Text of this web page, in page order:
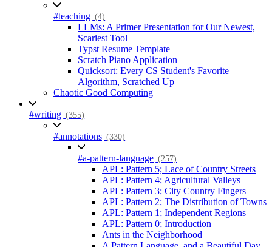
#teaching (4)
LLMs: A Primer Presentation for Our Newest,
Scariest Tool
Typst Resume Template
Scratch Piano Application
Quicksort: Every CS Student's Favorite
Algorithm, Scratched Up
Chaotic Good Computing
#writing (355)
#annotations (330)
#a-pattern-language (257)
APL: Pattern 5; Lace of Country Streets
APL: Pattern 4; Agricultural Valleys
APL: Pattern 3; City Country Fingers
APL: Pattern 2; The Distribution of Towns
APL: Pattern 1; Independent Regions
APL: Pattern 0; Introduction
Ants in the Neighborhood